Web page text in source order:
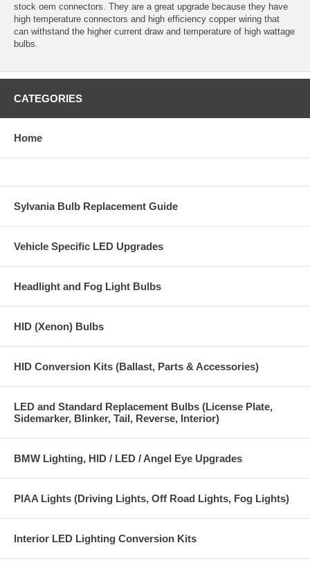
stock oem connectors. They are a great upgrade because they have
high temperature connectors and high efficiency copper wiring that
can withstand the higher current draw and temperature of high wattage
bulbs.
CATEGORIES
Home
Sylvania Bulb Replacement Guide
Vehicle Specific LED Upgrades
Headlight and Fog Light Bulbs
HID (Xenon) Bulbs
HID Conversion Kits (Ballast, Parts & Accessories)
LED and Standard Replacement Bulbs (License Plate,
Sidemarker, Blinker, Tail, Reverse, Interior)
BMW Lighting, HID / LED / Angel Eye Upgrades
PIAA Lights (Driving Lights, Off Road Lights, Fog Lights)
Interior LED Lighting Conversion Kits